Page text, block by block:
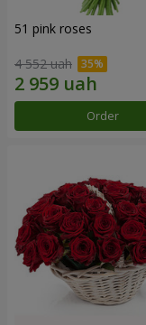
51 pink roses
4 552 uah
Order